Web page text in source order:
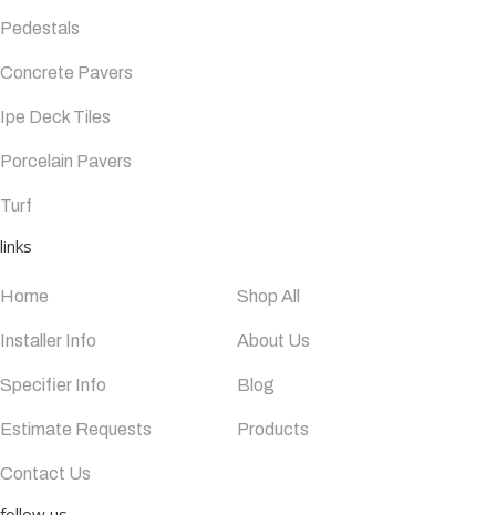
Pedestals
Concrete Pavers
Ipe Deck Tiles
Porcelain Pavers
Turf
links
Home Shop All
Installer Info About Us
Specifier Info Blog
Estimate Requests Products
Contact Us